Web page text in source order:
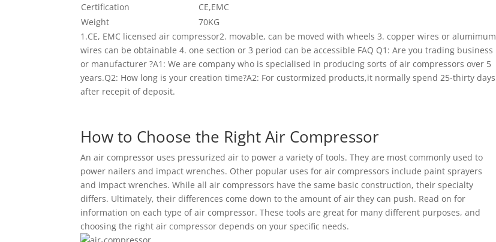
Certification
CE,EMC
Weight
70KG
1.CE, EMC licensed air compressor2. movable, can be moved with wheels 3. copper wires or alumimum
wires can be obtainable 4. one section or 3 period can be accessible FAQ Q1: Are you trading business
or manufacturer ?A1: We are company who is specialised in producing sorts of air compressors over 5
years.Q2: How long is your creation time?A2: For custormized products,it normally spend 25-thirty days
after recepit of deposit.
How to Choose the Right Air Compressor
An air compressor uses pressurized air to power a variety of tools. They are most commonly used to
power nailers and impact wrenches. Other popular uses for air compressors include paint sprayers
and impact wrenches. While all air compressors have the same basic construction, their specialty
differs. Ultimately, their differences come down to the amount of air they can push. Read on for
information on each type of air compressor. These tools are great for many different purposes, and
choosing the right air compressor depends on your specific needs.